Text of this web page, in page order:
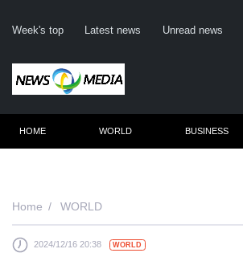
Week's top Latest news Unread news
HOME WORLD BUSINESS
Home WORLD
2024/12/16 20:38 WORLD